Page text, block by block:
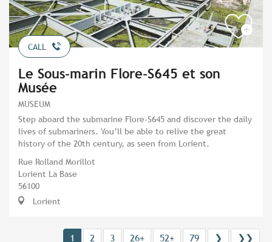
CALL
Le Sous-marin Flore-S645 et son
Musée
MUSEUM
Step aboard the submarine Flore-S645 and discover the daily
lives of submariners. You’ll be able to relive the great
history of the 20th century, as seen from Lorient.
Rue Rolland Morillot
Lorient La Base
56100
Lorient
1 2 3 26+ 52+ 79 ❯ ❯❯